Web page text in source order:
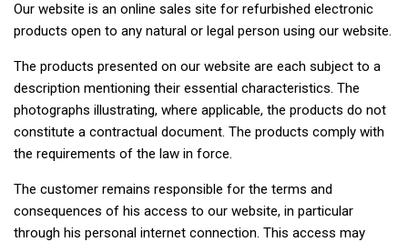
Our website is an online sales site for refurbished electronic
products open to any natural or legal person using our website.
The products presented on our website are each subject to a
description mentioning their essential characteristics. The
photographs illustrating, where applicable, the products do not
constitute a contractual document. The products comply with
the requirements of the law in force.
The customer remains responsible for the terms and
consequences of his access to our website, in particular
through his personal internet connection. This access may